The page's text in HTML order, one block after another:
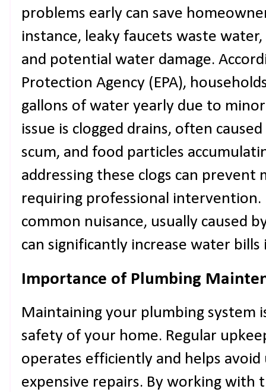
problems early can save
instance, leaky faucets waste
and potential water damage.
Protection Agency (EPA),
gallons of water yearly due to
issue is clogged drains, often
scum, and food particles
addressing these clogs can prevent
requiring professional
common nuisance, usually caused
can significantly increase water
Importance of Plumbing
Maintaining your plumbing system
safety of your home. Regular
operates efficiently and helps
expensive repairs. By working with